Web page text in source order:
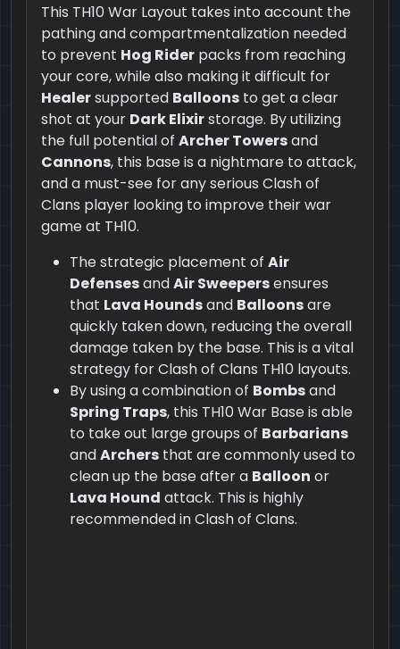
This TH10 War Layout takes into account the
pathing and compartmentalization needed
to prevent Hog Rider packs from reaching
your core, while also making it difficult for
Healersupported Balloons to get a clear
shot at your Dark Elixirstorage. By utilizing
the full potential of Archer Towersand
Cannons, this base is a nightmare to attack,
and a must-see for any serious Clash of
Clans player looking to improve their war
game at TH10.
The strategic placement of Air
DefensesandAir Sweepersensures
that Lava Houndsand Balloonsare
quickly taken down, reducing the overall
damage taken by the base. This is a vital
strategy for Clash of Clans TH10 layouts.
By using a combination of Bombsand
Spring Traps, this TH10 War Base is able
to take out large groups of Barbarians
andArchers that are commonly used to
clean up the base after a Balloon or
Lava Hound attack. This is highly
recommended in Clash of Clans.